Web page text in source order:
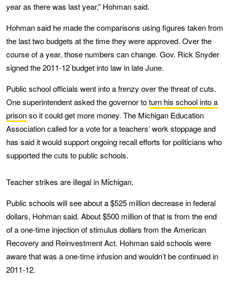
year as there was last year,” Hohman said.
Hohman said he made the comparisons using figures taken from
the last two budgets at the time they were approved. Over the
course of a year, those numbers can change. Gov. Rick Snyder
signed the 2011-12 budget into law in late June.
Public school officials went into a frenzy over the threat of cuts.
One superintendent asked the governor toturn his school into a
prisonso it could get more money. The Michigan Education
Association called for a vote for a teachers’ work stoppage and
has said it would support ongoing recall efforts for politicians who
supported the cuts to public schools.
Teacher strikes are illegal in Michigan.
Public schools will see about a $525 million decrease in federal
dollars, Hohman said. About $500 million of that is from the end
of a one-time injection of stimulus dollars from the American
Recovery and Reinvestment Act. Hohman said schools were
aware that was a one-time infusion and wouldn’t be continued in
2011-12.